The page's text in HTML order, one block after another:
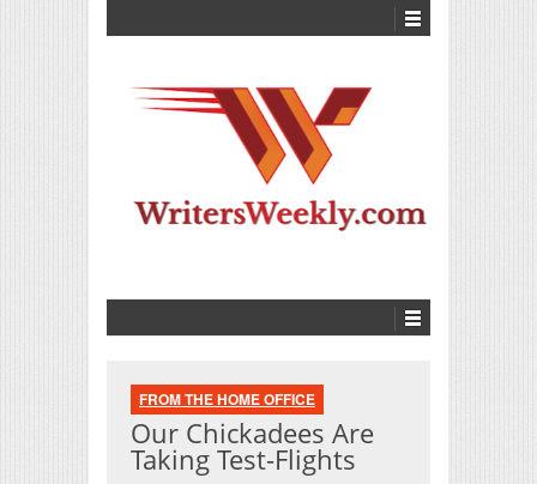
FROM THE HOME OFFICE
Our Chickadees Are
Taking Test-Flights